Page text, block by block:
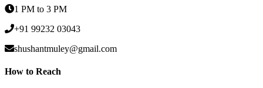
1 PM to 3 PM
+91 99232 03043
shushantmuley@gmail.com
How to Reach